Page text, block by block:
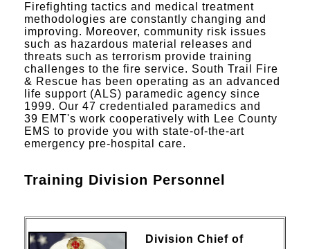
Firefighting tactics and medical treatment
methodologies are constantly changing and
improving. Moreover, community risk issues
such as hazardous material releases and
threats such as terrorism provide training
challenges to the fire service. South Trail Fire
& Rescue has been operating as an advanced
life support (ALS) paramedic agency since
1999. Our 47 credentialed paramedics and
39 EMT's work cooperatively with Lee County
EMS to provide you with state-of-the-art
emergency pre-hospital care.
Training Division Personnel
Division Chief of